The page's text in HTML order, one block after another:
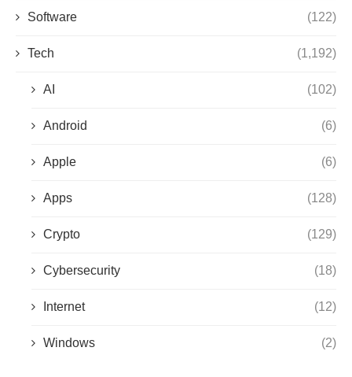
Software (122)
Tech (1,192)
AI (102)
Android (6)
Apple (6)
Apps (128)
Crypto (129)
Cybersecurity (18)
Internet (12)
Windows (2)